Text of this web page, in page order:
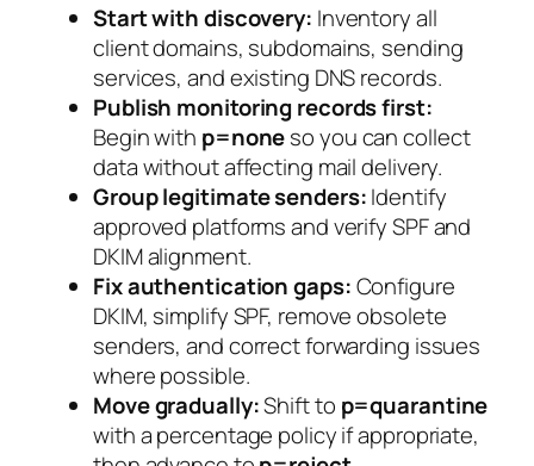
Start with discovery: Inventory all
client domains, subdomains, sending
services, and existing DNS records.
Publish monitoring records first:
Begin with p=noneso you can collect
data without affecting mail delivery.
Group legitimate senders:Identify
approved platforms and verify SPF and
DKIM alignment.
Fix authentication gaps:Configure
DKIM, simplify SPF, remove obsolete
senders, and correct forwarding issues
where possible.
Move gradually:Shift to p=quarantine
with a percentage policy if appropriate,